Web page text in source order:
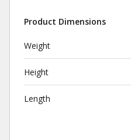
Product Dimensions
Weight
Height
Length